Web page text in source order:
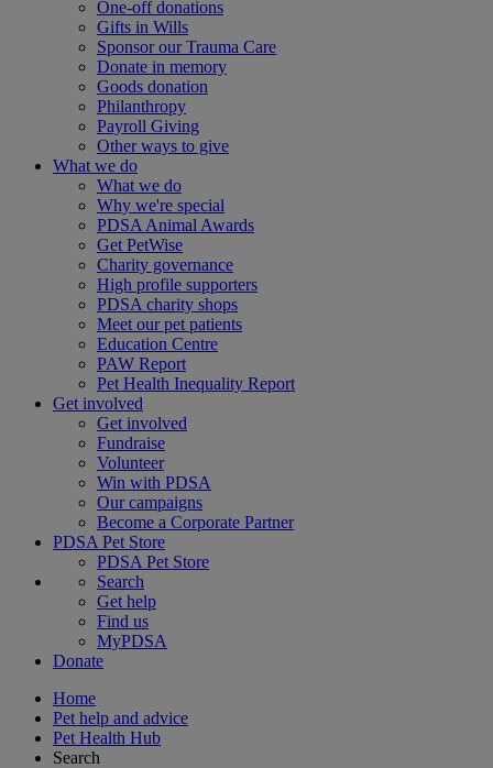
One-off donations
Gifts in Wills
Sponsor our Trauma Care
Donate in memory
Goods donation
Philanthropy
Payroll Giving
Other ways to give
What we do
What we do
Why we're special
PDSA Animal Awards
Get PetWise
Charity governance
High profile supporters
PDSA charity shops
Meet our pet patients
Education Centre
PAW Report
Pet Health Inequality Report
Get involved
Get involved
Fundraise
Volunteer
Win with PDSA
Our campaigns
Become a Corporate Partner
PDSA Pet Store
PDSA Pet Store
Search
Get help
Find us
MyPDSA
Donate
Home
Pet help and advice
Pet Health Hub
Search